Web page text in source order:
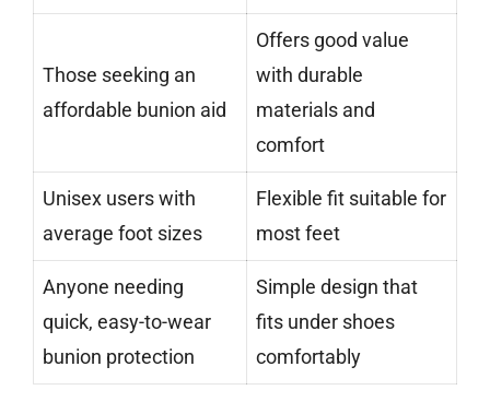
Those seeking an
affordable bunion aid
Offers good value
with durable
materials and
comfort
Unisex users with
average foot sizes
Flexible fit suitable for
most feet
Anyone needing
quick, easy-to-wear
bunion protection
Simple design that
fits under shoes
comfortably